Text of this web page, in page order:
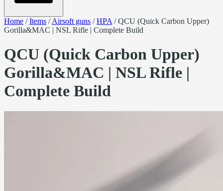
Home /Items /Airsoft guns /HPA /QCU (Quick Carbon Upper)
Gorilla&MAC | NSL Rifle | Complete Build
QCU (Quick Carbon Upper)
Gorilla&MAC | NSL Rifle |
Complete Build